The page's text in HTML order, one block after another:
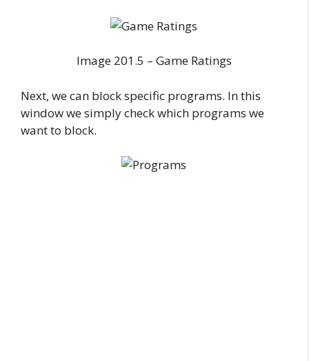
Image 201.5 – Game Ratings
Next, we can block specific programs. In this
window we simply check which programs we
want to block.